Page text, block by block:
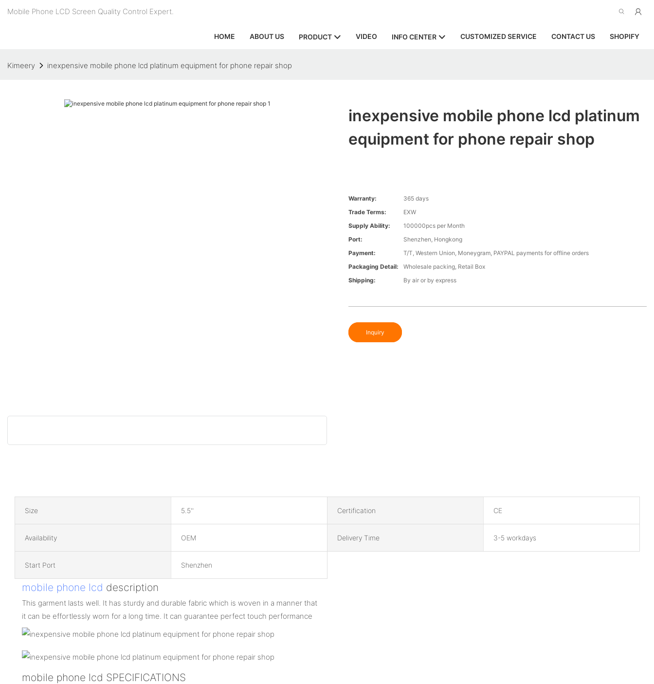
Mobile Phone LCD Screen Quality Control Expert.
HOME ABOUT US PRODUCT VIDEO INFO CENTER CUSTOMIZED SERVICE CONTACT US SHOPIFY
Kimeery inexpensive mobile phone lcd platinum equipment for phone repair shop
inexpensive mobile phone lcd platinum
equipment for phone repair shop
Warranty:
365 days
Trade Terms:
EXW
Supply Ability:
100000pcs per Month
Port:
Shenzhen, Hongkong
Payment:
T/T, Western Union, Moneygram, PAYPAL payments for offline orders
Packaging Detail:
Wholesale packing, Retail Box
Shipping:
By air or by express
Inquiry
Size 5.5'' Certification CE
Availability OEM Delivery Time 3-5 workdays
Start Port Shenzhen
mobile phone lcd description
This garment lasts well. It has sturdy and durable fabric which is woven in a manner that
it can be effortlessly worn for a long time. It can guarantee perfect touch performance
mobile phone lcd SPECIFICATIONS